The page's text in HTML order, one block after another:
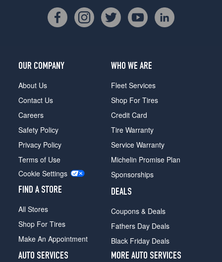
OUR COMPANY
About Us
Contact Us
Careers
Safety Policy
Privacy Policy
Terms of Use
Cookie Settings
FIND A STORE
All Stores
Shop For Tires
Make An Appointment
WHO WE ARE
Fleet Services
Shop For Tires
Credit Card
Tire Warranty
Service Warranty
Michelin Promise Plan
Sponsorships
DEALS
Coupons & Deals
Fathers Day Deals
Black Friday Deals
AUTO SERVICES
MORE AUTO SERVICES